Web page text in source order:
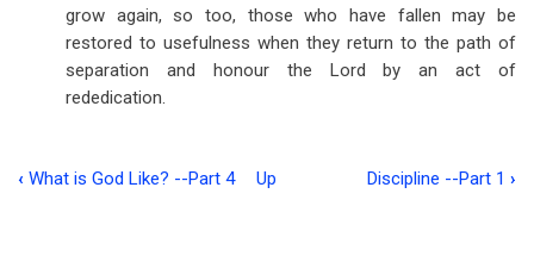
grow again, so too, those who have fallen may be
restored to usefulness when they return to the path of
separation and honour the Lord by an act of
rededication.
‹ What is God Like? --Part 4 Up Discipline --Part 1 ›